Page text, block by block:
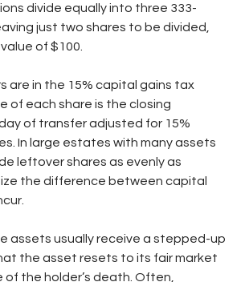
divide equally into three 333-
just two shares to be divided,
of $100.
are in the 15% capital gains tax
of each share is the closing
of transfer adjusted for 15%
In large estates with many assets
leftover shares as evenly as
the difference between capital
assets usually receive a stepped-up
the asset resets to its fair market
the holder’s death. Often,